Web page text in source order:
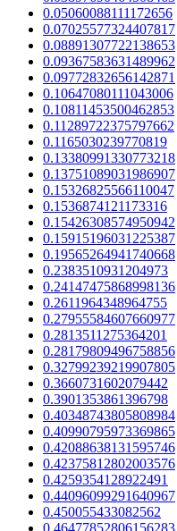
0.05060088111172656
0.07025577324407817
0.08891307722138653
0.09367583631489962
0.09772832656142871
0.10647080111043006
0.10811453500462853
0.11289722375797662
0.1165030239770819
0.13380991330773218
0.13751089031986907
0.15326825566110047
0.1536874121173316
0.15426308574950942
0.15915196031225387
0.19565264941740668
0.2383510931204973
0.24147475868998136
0.2611964348964755
0.27955584607660977
0.2813511275364201
0.28179809496758856
0.32799239219907805
0.3660731602079442
0.3901353861396798
0.40348743805808984
0.40990795973369865
0.42088638131595746
0.42375812802003576
0.4259354128922491
0.44096099291640967
0.450055433082562
0.46477852806156283